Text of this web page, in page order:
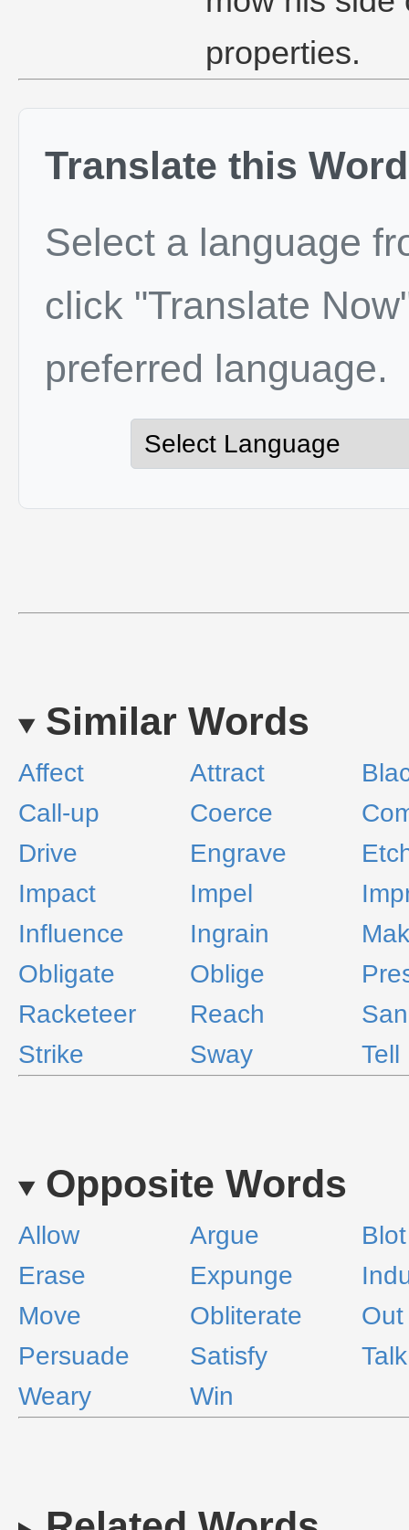
properties.
Translate this Word
Select a language
click "Translate
preferred language.
Similar Words
Affect Attract
Call-up
Coerce
Drive
Engrave
Impact
Impel
Influence
Ingrain
Obligate
Oblige
Racketeer
Reach
Strike
Sway Tell
Opposite Words
Allow Argue
Blot
Erase
Expunge
Move
Obliterate
Out
Persuade
Satisfy
Talk
Weary
Win